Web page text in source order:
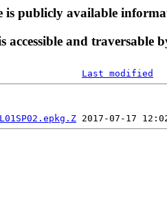
is publicly available
accessible and traversable
Last modified